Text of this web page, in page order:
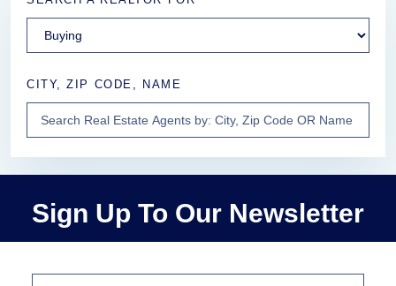
CITY, ZIP CODE, NAME
Sign Up To Our Newsletter